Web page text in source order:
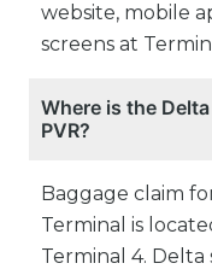
website, mobile
screens at
Where is the
PVR?
Baggage claim
Terminal is
Terminal 4. Delta